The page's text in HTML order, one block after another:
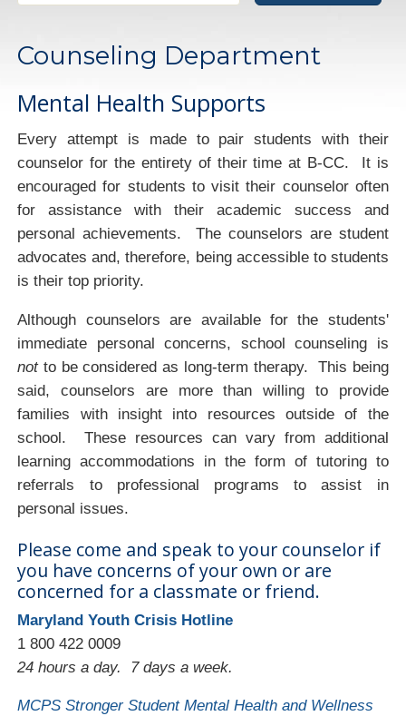
Counseling Department
Mental Health Supports
Every attempt is made to pair students with their
counselor for the entirety of their time at B-CC. It is
encouraged for students to visit their counselor often
for assistance with their academic success and
personal achievements. The counselors are student
advocates and, therefore, being accessible to students
is their top priority.
Although counselors are available for the students'
immediate personal concerns, school counseling is
notto be considered as long-term therapy. This being
said, counselors are more than willing to provide
families with insight into resources outside of the
school. These resources can vary from additional
learning accommodations in the form of tutoring to
referrals to professional programs to assist in
personal issues.
Please come and speak to your counselor if
you have concerns of your own or are
concerned for a classmate or friend.
Maryland Youth Crisis Hotline
1 800 422 0009
24 hours a day. 7 days a week.
MCPS Stronger Student Mental Health and Wellness